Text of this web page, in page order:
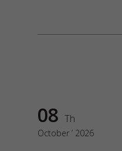
08 Th
October ’ 2026